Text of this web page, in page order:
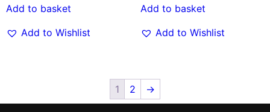
Add to basket
Add to Wishlist
Add to basket
Add to Wishlist
1 2 →